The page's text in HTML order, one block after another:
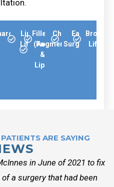
Lip
Lift
Fillers
(Face
&
Lips)
Chin
Augmentation
Ear
Surgery
Brow
Lift
ARE SAYING
in June of 2021 to fix
a surgery that had been